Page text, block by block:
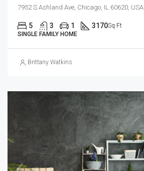
7952 S Ashland Ave, Chicago, IL 60620, USA
5 3 1 3170Sq Ft
SINGLE FAMILY HOME
Brittany Watkins